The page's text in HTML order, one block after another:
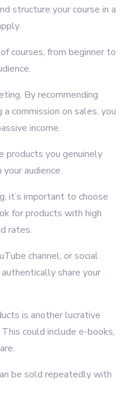
structure your course in a
courses, from beginner to
By recommending
commission on sales, you
income.
products you genuinely
audience.
it’s important to choose
for products with high
rates.
channel, or social
share your
is another lucrative
could include e-books,
be sold repeatedly with